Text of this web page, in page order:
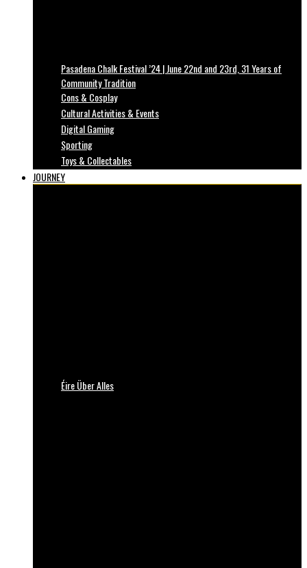
Pasadena Chalk Festival ’24 | June 22nd and 23rd, 31 Years of
Community Tradition
Cons & Cosplay
Cultural Activities & Events
Digital Gaming
Sporting
Toys & Collectables
JOURNEY
Éire Über Alles